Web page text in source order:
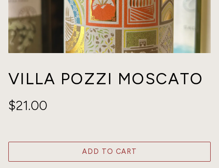
VILLA POZZI MOSCATO
$21.00
ADD TO CART